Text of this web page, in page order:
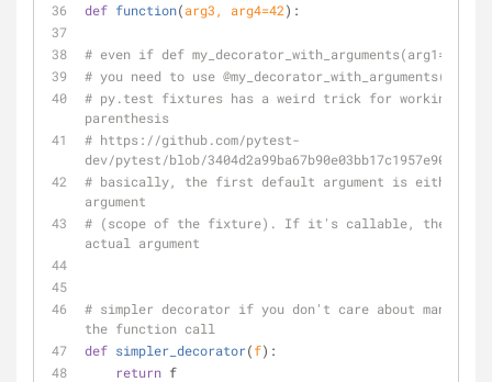
def function(arg3, arg4=42):
# even if def
# you need to use @my_decorator_with_arguments()
# py.test fixtures has a weird trick for working
parenthesis
# https://github.com/pytest-
dev/pytest/blob/
# basically, the first default argument is either
argument
# (scope of the fixture). If it's callable, then use
actual argument
# simpler decorator if you don't care about
the function call
def simpler_decorator(f):
return f